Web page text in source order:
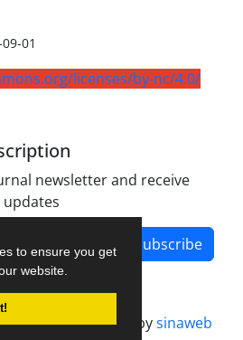
to ensure you get
website.
01
licenses/by-nc/4.0/
newsletter and receive
Subscribe
system.designed bysinaweb